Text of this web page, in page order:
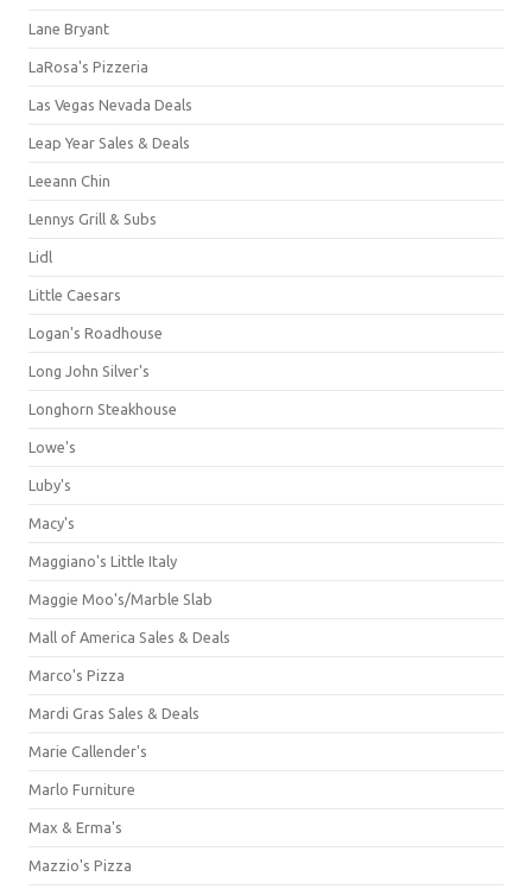
Lane Bryant
LaRosa's Pizzeria
Las Vegas Nevada Deals
Leap Year Sales & Deals
Leeann Chin
Lennys Grill & Subs
Lidl
Little Caesars
Logan's Roadhouse
Long John Silver's
Longhorn Steakhouse
Lowe's
Luby's
Macy's
Maggiano's Little Italy
Maggie Moo's/Marble Slab
Mall of America Sales & Deals
Marco's Pizza
Mardi Gras Sales & Deals
Marie Callender's
Marlo Furniture
Max & Erma's
Mazzio's Pizza